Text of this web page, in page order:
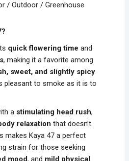
/ Outdoor / Greenhouse
quick flowering time and
, making it a favorite among
sweet, and slightly spicy
pleasant to smoke as it is to
a stimulating head rush,
relaxation that doesn’t
makes Kaya 47 a perfect
strain for those seeking
mood, and mild physical